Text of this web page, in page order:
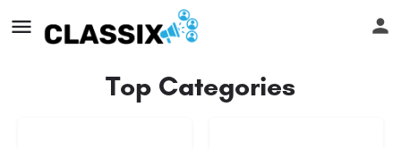
Top Categories